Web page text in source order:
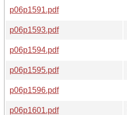
p06p1591.pdf
p06p1593.pdf
p06p1594.pdf
p06p1595.pdf
p06p1596.pdf
p06p1601.pdf